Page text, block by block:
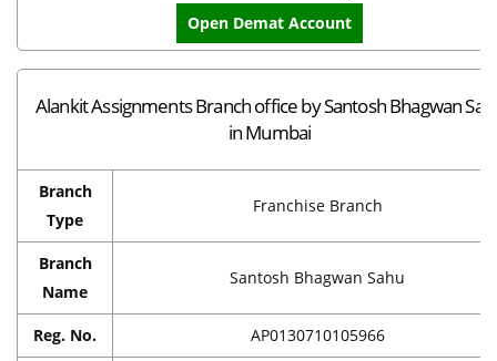
Open Demat Account
Alankit Assignments Branch office by Santosh Bhagwan
in Mumbai
Branch
Type
Franchise Branch
Branch
Name
Santosh Bhagwan Sahu
Reg. No. AP0130710105966